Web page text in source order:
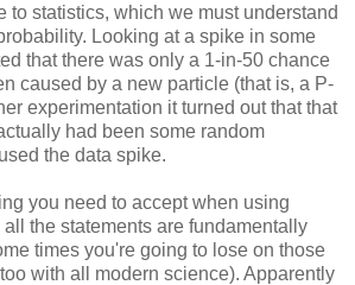
to statistics, which we must understand
Looking at a spike in some
that there was only a 1-in-50 chance
caused by a new particle (that is, a P-
experimentation it turned out that that
had been some random
the data spike.
you need to accept when using
the statements are fundamentally
times you're going to lose on those
with all modern science). Apparently